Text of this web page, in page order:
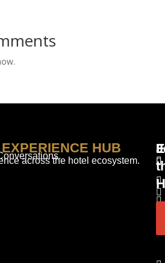
HUB
across the hotel ecosystem.